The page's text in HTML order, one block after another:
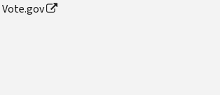
Vote.gov